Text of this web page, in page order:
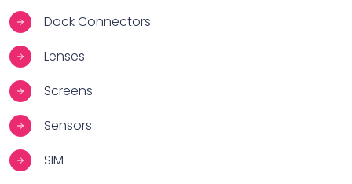
Dock Connectors
Lenses
Screens
Sensors
SIM